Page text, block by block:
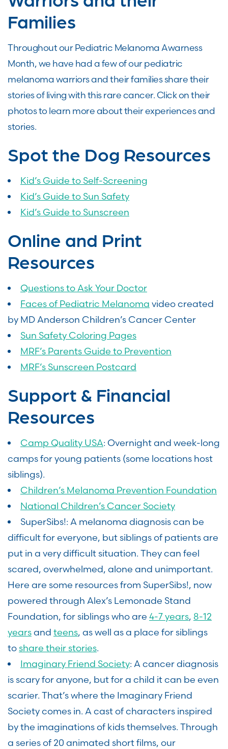
Families
Throughout our Pediatric Melanoma Awarness
Month, we have had a few of our pediatric
melanoma warriors and their families share their
stories of living with this rare cancer. Click on their
photos to learn more about their experiences and
stories.
Spot the Dog Resources
Kid’s Guide to Self-Screening
Kid’s Guide to Sun Safety
Kid’s Guide to Sunscreen
Online and Print
Resources
Questions to Ask Your Doctor
Faces of Pediatric Melanoma video created
by MD Anderson Children’s Cancer Center
Sun Safety Coloring Pages
MRF’s Parents Guide to Prevention
MRF’s Sunscreen Postcard
Support & Financial
Resources
Camp Quality USA: Overnight and week-long
camps for young patients (some locations host
siblings).
Children’s Melanoma Prevention Foundation
National Children’s Cancer Society
SuperSibs!: A melanoma diagnosis can be
difficult for everyone, but siblings of patients are
put in a very difficult situation. They can feel
scared, overwhelmed, alone and unimportant.
Here are some resources from SuperSibs!, now
powered through Alex’s Lemonade Stand
Foundation, for siblings who are 4-7 years, 8-12
yearsand teens, as well as a place for siblings
to share their stories.
Imaginary Friend Society: A cancer diagnosis
is scary for anyone, but for a child it can be even
scarier. That’s where the Imaginary Friend
Society comes in. A cast of characters inspired
by the imaginations of kids themselves. Through
a series of 20 animated short films, our